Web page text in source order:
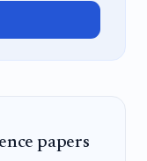
papers